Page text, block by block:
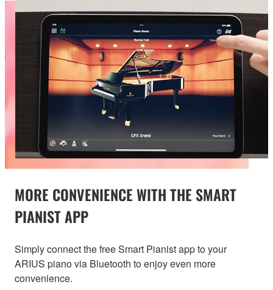
MORE CONVENIENCE WITH THE SMART
PIANIST APP
Simply connect the free Smart Pianist app to your
ARIUS piano via Bluetooth to enjoy even more
convenience.